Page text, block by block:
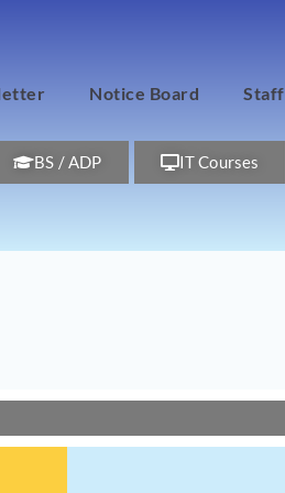
Notice Board Staff
BS / ADP IT Courses